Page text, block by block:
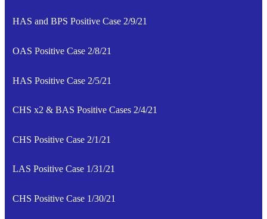
HAS and BPS Positive Case 2/9/21
OAS Positive Case 2/8/21
HAS Positive Case 2/5/21
CHS x2 & BAS Positive Cases 2/4/21
CHS Positive Case 2/1/21
LAS Positive Case 1/31/21
CHS Positive Case 1/30/21